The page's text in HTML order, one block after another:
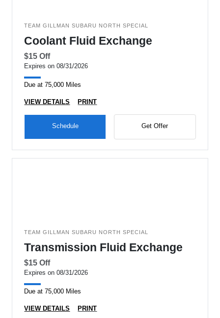
TEAM GILLMAN SUBARU NORTH SPECIAL
Coolant Fluid Exchange
$15 Off
Expires on 08/31/2026
Due at 75,000 Miles
VIEW DETAILS PRINT
Schedule Get Offer
TEAM GILLMAN SUBARU NORTH SPECIAL
Transmission Fluid Exchange
$15 Off
Expires on 08/31/2026
Due at 75,000 Miles
VIEW DETAILS PRINT